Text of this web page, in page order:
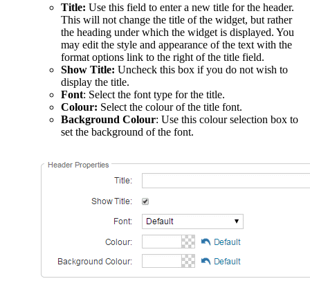
Title: Use this field to enter a new title for the header.
This will not change the title of the widget, but rather
the heading under which the widget is displayed. You
may edit the style and appearance of the text with the
format options link to the right of the title field.
Show Title: Uncheck this box if you do not wish to
display the title.
Font: Select the font type for the title.
Colour: Select the colour of the title font.
Background Colour: Use this colour selection box to
set the background of the font.